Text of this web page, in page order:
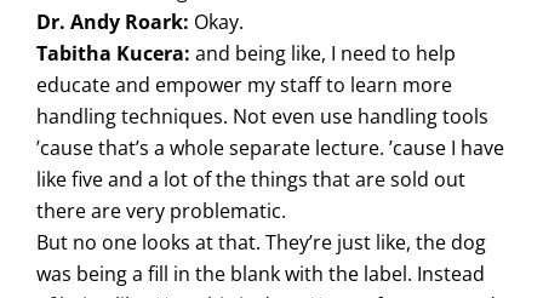
Dr. Andy Roark: Okay.
Tabitha Kucera: and being like, I need to help
educate and empower my staff to learn more
handling techniques. Not even use handling tools
’cause that’s a whole separate lecture. ’cause I have
like five and a lot of the things that are sold out
there are very problematic.
But no one looks at that. They’re just like, the dog
was being a fill in the blank with the label. Instead